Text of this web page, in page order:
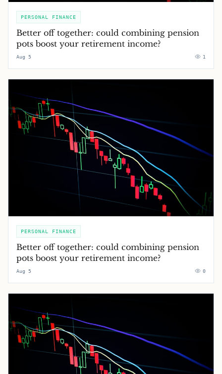
PERSONAL FINANCE
Better off together: could combining pension
pots boost your retirement income?
Aug 5 1
PERSONAL FINANCE
Better off together: could combining pension
pots boost your retirement income?
Aug 5 0